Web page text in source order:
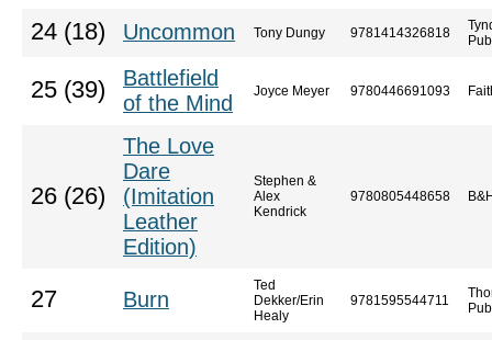
24 (18) Uncommon Tony Dungy 9781414326818
25 (39)
Battlefield
of the Mind
Joyce Meyer 9780446691093
26 (26)
The Love
Dare
(Imitation
Leather
Edition)
Stephen &
Alex
Kendrick
9780805448658
27 Burn
Ted
Dekker/Erin
Healy
9781595544711